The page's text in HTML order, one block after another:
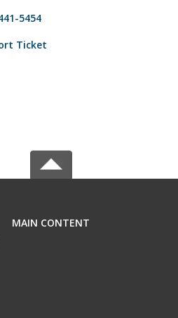
5454
Ticket
MAIN CONTENT